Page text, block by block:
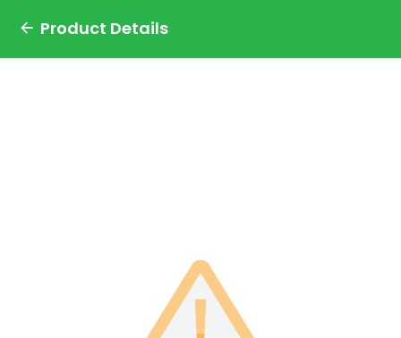
Product Details